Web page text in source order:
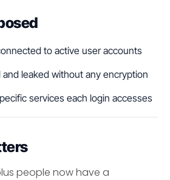
to active user accounts
leaked without any encryption
services each login accesses
people now have a